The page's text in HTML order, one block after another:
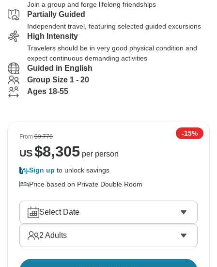
Join a group and forge lifelong friendships
Partially Guided
Independent travel, featuring selected guided excursions
High Intensity
Travelers should be in very good physical condition and
expect continuous demanding activities
Guided in English
Group Size 1 - 20
Ages 18-55
From$9,770 -15%
US$8,305per person
Sign up to unlock savings
Price based on Private Double Room
Select Date
2 Adults